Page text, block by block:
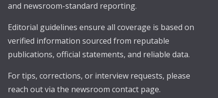
and newsroom-standard reporting.
Editorial guidelines ensure all coverage is based on
verified information sourced from reputable
publications, official statements, and reliable data.
For tips, corrections, or interview requests, please
reach out via the newsroom contact page.